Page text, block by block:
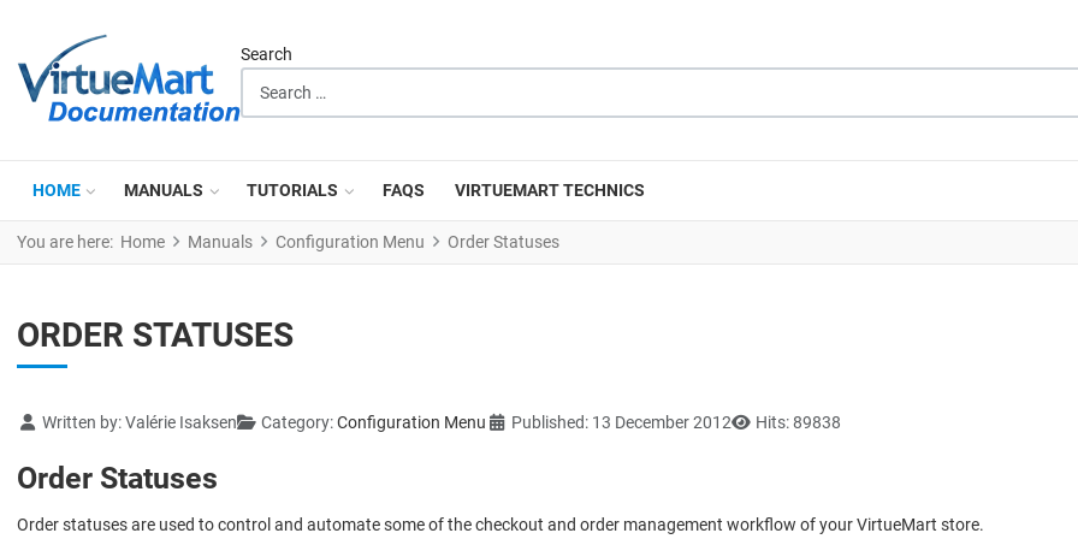
Search
HOME MANUALS TUTORIALS FAQS VIRTUEMART TECHNICS
You are here: Home Manuals Configuration Menu Order Statuses
ORDER STATUSES
Details
Written by:Valérie Isaksen Category:Configuration Menu Published: 13 December 2012 Hits: 89838
Order Statuses
Order statuses are used to control and automate some of the checkout and order management workflow of your VirtueMart store.